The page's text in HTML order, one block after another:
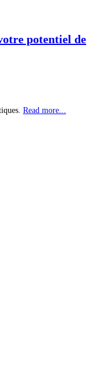
potentiel de
Read more...